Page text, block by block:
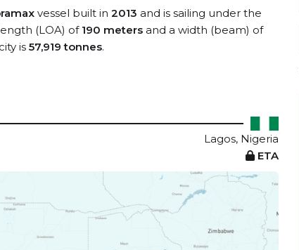
vessel built in 2013 and is sailing under the
(LOA) of 190 meters and a width (beam) of
is 57,919 tonnes.
Lagos, Nigeria
ETA